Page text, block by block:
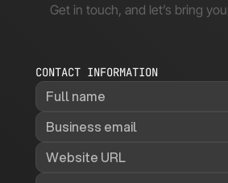
Get in touch, and let’s bring
CONTACT INFORMATION